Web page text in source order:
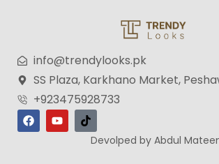
info@trendylooks.pk
SS Plaza, Karkhano Market,
+923475928733
Devolped by Abdul